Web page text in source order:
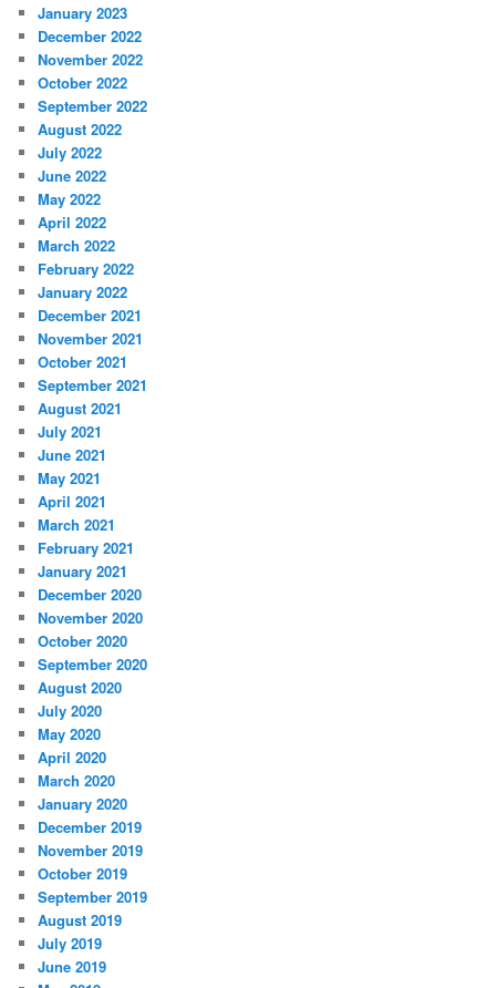
January 2023
December 2022
November 2022
October 2022
September 2022
August 2022
July 2022
June 2022
May 2022
April 2022
March 2022
February 2022
January 2022
December 2021
November 2021
October 2021
September 2021
August 2021
July 2021
June 2021
May 2021
April 2021
March 2021
February 2021
January 2021
December 2020
November 2020
October 2020
September 2020
August 2020
July 2020
May 2020
April 2020
March 2020
January 2020
December 2019
November 2019
October 2019
September 2019
August 2019
July 2019
June 2019